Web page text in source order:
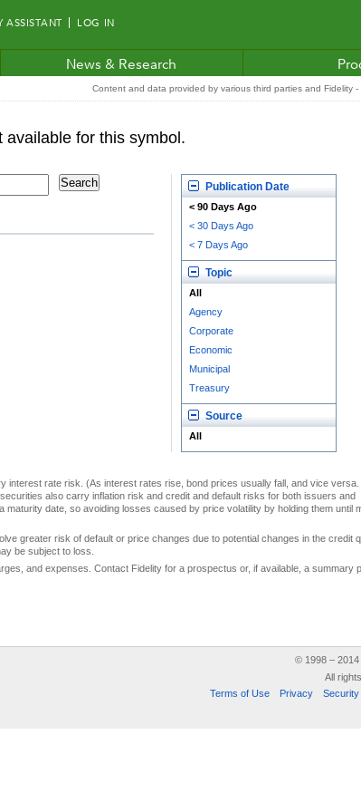
ASSISTANT LOG IN
News & Research
Content and data provided by various third parties and Fidelity -
Publication Date
< 90 Days Ago
< 30 Days Ago
< 7 Days Ago
Topic
All
Agency
Corporate
Economic
Municipal
Treasury
Source
All
interest rate risk. (As interest rates rise, bond prices usually fall, and vice
also carry inflation risk and credit and default risks for both issuers and
date, so avoiding losses caused by price volatility by holding them until
greater risk of default or price changes due to potential changes in the credit
be subject to loss.
and expenses. Contact Fidelity for a prospectus or, if available, a summary
© 1998 – 2014
All
Terms of Use
Privacy Security